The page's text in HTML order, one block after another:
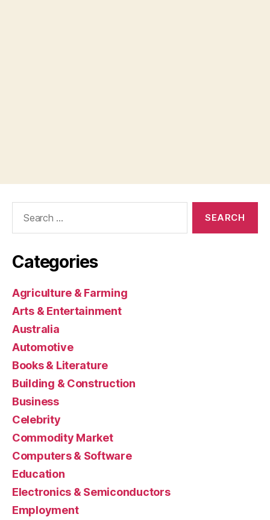
Categories
Agriculture & Farming
Arts & Entertainment
Australia
Automotive
Books & Literature
Building & Construction
Business
Celebrity
Commodity Market
Computers & Software
Education
Electronics & Semiconductors
Employment